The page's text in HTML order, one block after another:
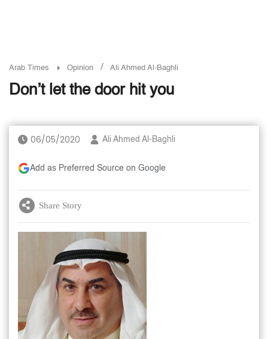
Arab Times Opinion / Ali Ahmed Al-Baghli
Don’t let the door hit you
06/05/2020 Ali Ahmed Al-Baghli
Add as Preferred Source on Google
Share Story